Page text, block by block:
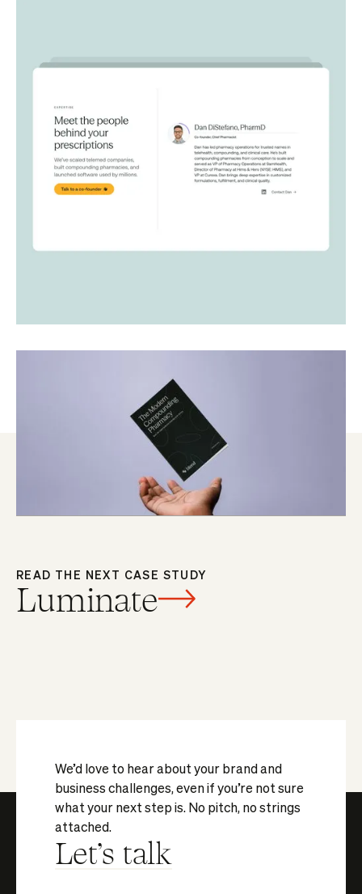
READ THE NEXT CASE STUDY
Luminate
We’d love to hear about your brand and
business challenges, even if you’re not sure
what your next step is. No pitch, no strings
attached.
Let's talk